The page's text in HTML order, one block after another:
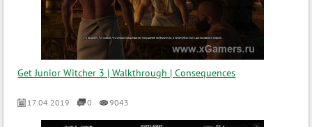
Get Junior Witcher 3 | Walkthrough | Consequences
17.04.2019 0 9043